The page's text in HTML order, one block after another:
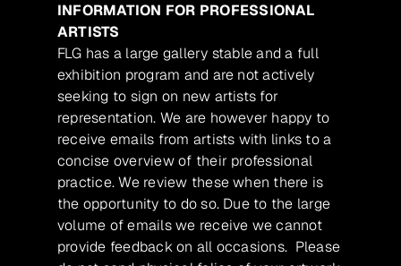
INFORMATION FOR PROFESSIONAL
ARTISTS
FLG has a large gallery stable and a full
exhibition program and are not actively
seeking to sign on new artists for
representation. We are however happy to
receive emails from artists with links to a
concise overview of their professional
practice. We review these when there is
the opportunity to do so. Due to the large
volume of emails we receive we cannot
provide feedback on all occasions. Please